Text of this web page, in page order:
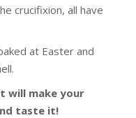
crucifixion, all have
at Easter and
will make your
taste it!